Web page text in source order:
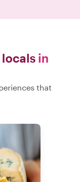
in
that